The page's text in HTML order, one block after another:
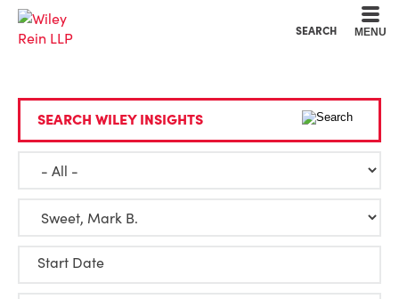
SEARCH MENU
SEARCH WILEY INSIGHTS
Start Date